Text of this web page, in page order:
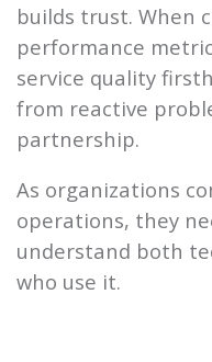
builds trust. When
performance
service quality
from reactive
partnership.
As organizations
operations, they
understand both
who use it.